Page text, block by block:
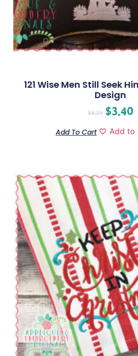
121 Wise Men Still Seek
Design
$4.25 $3.40
Add To Cart Add to